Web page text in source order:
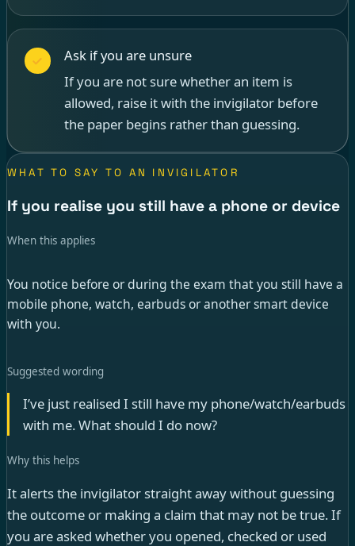
Ask if you are unsure
If you are not sure whether an item is
allowed, raise it with the invigilator before
the paper begins rather than guessing.
WHAT TO SAY TO AN INVIGILATOR
If you realise you still have a phone or device
When this applies
You notice before or during the exam that you still have a
mobile phone, watch, earbuds or another smart device
with you.
Suggested wording
I’ve just realised I still have my phone/watch/earbuds
with me. What should I do now?
Why this helps
It alerts the invigilator straight away without guessing
the outcome or making a claim that may not be true. If
you are asked whether you opened, checked or used